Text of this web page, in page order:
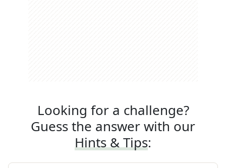
Looking for a challenge?
Guess the answer with our
Hints & Tips: